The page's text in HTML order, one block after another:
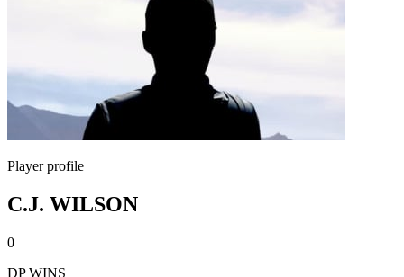
Player profile
C.J. WILSON
0
DP WINS